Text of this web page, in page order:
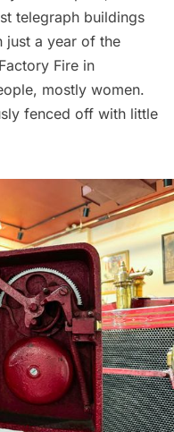
telegraph buildings
just a year of the
Fire in
mostly women.
fenced off with little